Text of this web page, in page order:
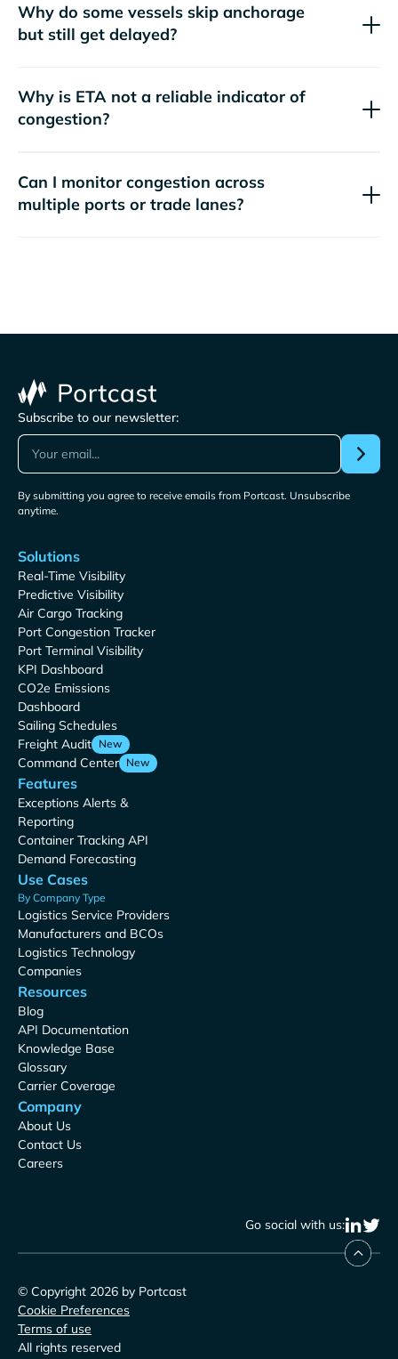
Why do some vessels skip anchorage
but still get delayed?
Why is ETA not a reliable indicator of
congestion?
Can I monitor congestion across
multiple ports or trade lanes?
Subscribe to our newsletter:
By submitting you agree to receive emails from Portcast. Unsubscribe
anytime.
Solutions
Real-Time Visibility
Predictive Visibility
Air Cargo Tracking
Port Congestion Tracker
Port Terminal Visibility
KPI Dashboard
CO2e Emissions
Dashboard
Sailing Schedules
Freight Audit New
Command Center New
Features
Exceptions Alerts &
Reporting
Container Tracking API
Demand Forecasting
Use Cases
By Company Type
Logistics Service Providers
Manufacturers and BCOs
Logistics Technology
Companies
Resources
Blog
API Documentation
Knowledge Base
Glossary
Carrier Coverage
Company
About Us
Contact Us
Careers
Go social with us:
© Copyright 2026 by Portcast
Cookie Preferences
Terms of use
All rights reserved